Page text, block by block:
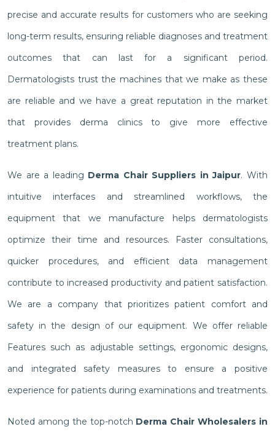
precise and accurate results for customers who are seeking
long-term results, ensuring reliable diagnoses and treatment
outcomes that can last for a significant period.
Dermatologists trust the machines that we make as these
are reliable and we have a great reputation in the market
that provides derma clinics to give more effective
treatment plans.
We are a leading Derma Chair Suppliers in Jaipur. With
intuitive interfaces and streamlined workflows, the
equipment that we manufacture helps dermatologists
optimize their time and resources. Faster consultations,
quicker procedures, and efficient data management
contribute to increased productivity and patient satisfaction.
We are a company that prioritizes patient comfort and
safety in the design of our equipment. We offer reliable
Features such as adjustable settings, ergonomic designs,
and integrated safety measures to ensure a positive
experience for patients during examinations and treatments.
Noted among the top-notch Derma Chair Wholesalers in